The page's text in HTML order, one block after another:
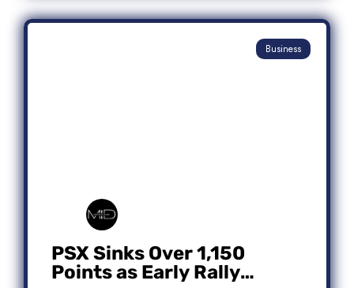
Business
PSX Sinks Over 1,150
Points as Early Rally